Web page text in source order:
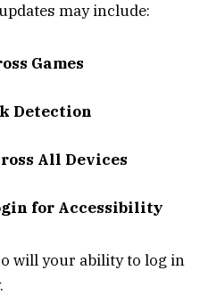
may include:
Games
Detection
All Devices
for Accessibility
will your ability to log in